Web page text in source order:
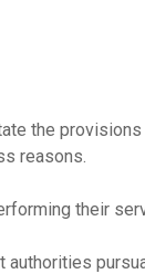
the
reasons.
their